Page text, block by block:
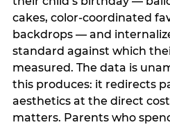
cakes, color-coordinated
backdrops — and
standard against which
measured. The data is
this produces: it redirects
aesthetics at the direct
matters. Parents who